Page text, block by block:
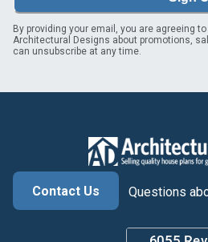
By providing your email, you are agreeing
Architectural Designs about promotions,
can unsubscribe at any time.
Contact Us
Questions